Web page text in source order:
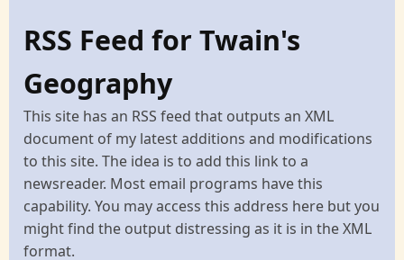
RSS Feed for Twain's
Geography
This site has an RSS feed that outputs an XML
document of my latest additions and modifications
to this site. The idea is to add this link to a
newsreader. Most email programs have this
capability. You may access this address here but you
might find the output distressing as it is in the XML
format.